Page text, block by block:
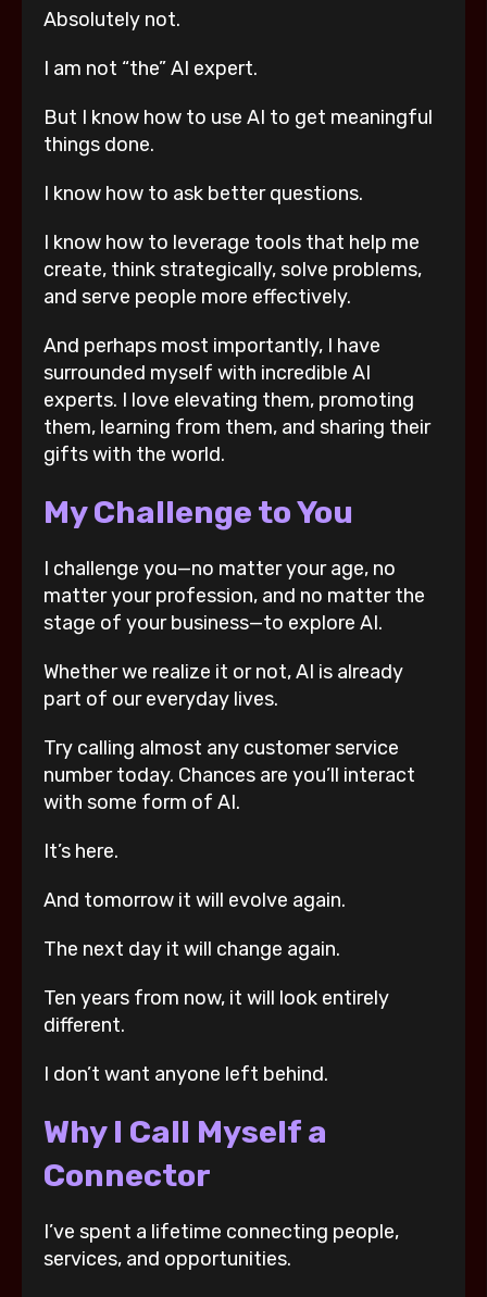
Absolutely not.
I am not “the” AI expert.
But I know how to use AI to get meaningful
things done.
I know how to ask better questions.
I know how to leverage tools that help me
create, think strategically, solve problems,
and serve people more effectively.
And perhaps most importantly, I have
surrounded myself with incredible AI
experts. I love elevating them, promoting
them, learning from them, and sharing their
gifts with the world.
My Challenge to You
I challenge you—no matter your age, no
matter your profession, and no matter the
stage of your business—to explore AI.
Whether we realize it or not, AI is already
part of our everyday lives.
Try calling almost any customer service
number today. Chances are you’ll interact
with some form of AI.
It’s here.
And tomorrow it will evolve again.
The next day it will change again.
Ten years from now, it will look entirely
different.
I don’t want anyone left behind.
Why I Call Myself a
Connector
I’ve spent a lifetime connecting people,
services, and opportunities.